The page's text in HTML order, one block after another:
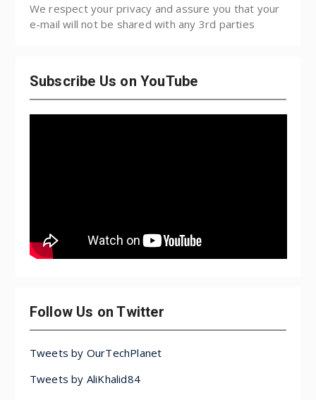
We respect your privacy and assure you that your
e-mail will not be shared with any 3rd parties
Subscribe Us on YouTube
Follow Us on Twitter
Tweets by OurTechPlanet
Tweets by AliKhalid84